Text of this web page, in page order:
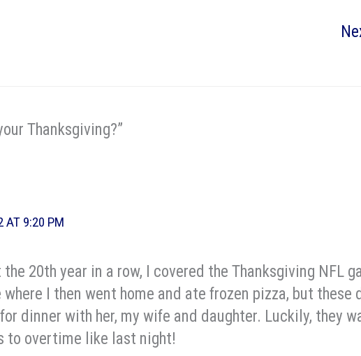
Thanksgiving?”
AT 9:20 PM
20th year in a row, I covered the Thanksgiving NFL
I then went home and ate frozen pizza, but these
for dinner with her, my wife and daughter. Luckily, they
to overtime like last night!